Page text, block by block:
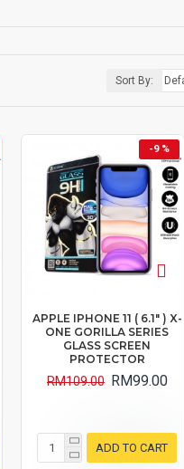
Sort By:
-9 %
APPLE IPHONE 11 ( 6.1" ) X-
ONE GORILLA SERIES
GLASS SCREEN
PROTECTOR
RM99.00
RM109.00
ADD TO CART